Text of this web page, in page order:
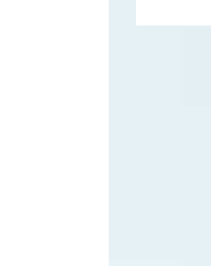
a
A
In
song
it
Hop”.